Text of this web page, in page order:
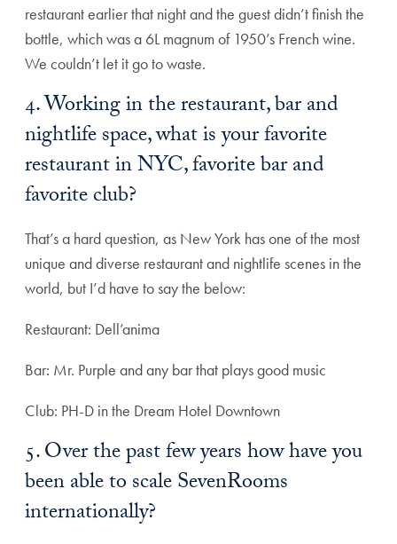
restaurant earlier that night and the guest didn’t finish the
bottle, which was a 6L magnum of 1950’s French wine.
We couldn’t let it go to waste.
4. Working in the restaurant, bar and
nightlife space, what is your favorite
restaurant in NYC, favorite bar and
favorite club?
That’s a hard question, as New York has one of the most
unique and diverse restaurant and nightlife scenes in the
world, but I’d have to say the below:
Restaurant: Dell’anima
Bar: Mr. Purple and any bar that plays good music
Club: PH-D in the Dream Hotel Downtown
5. Over the past few years how have you
been able to scale SevenRooms
internationally?